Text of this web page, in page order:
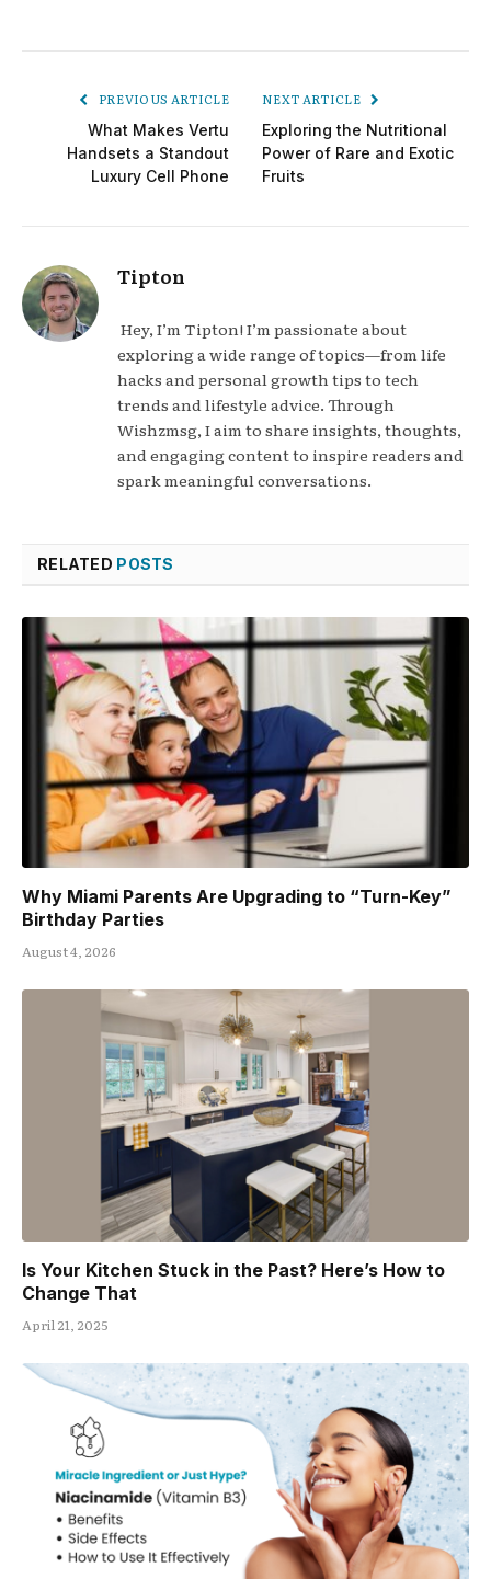
PREVIOUS ARTICLE
What Makes Vertu
Handsets a Standout
Luxury Cell Phone
NEXT ARTICLE
Exploring the Nutritional
Power of Rare and Exotic
Fruits
Tipton
Hey, I’m Tipton! I’m passionate about
exploring a wide range of topics—from life
hacks and personal growth tips to tech
trends and lifestyle advice. Through
Wishzmsg, I aim to share insights, thoughts,
and engaging content to inspire readers and
spark meaningful conversations.
RELATED POSTS
Why Miami Parents Are Upgrading to “Turn-Key”
Birthday Parties
August 4, 2026
Is Your Kitchen Stuck in the Past? Here’s How to
Change That
April 21, 2025